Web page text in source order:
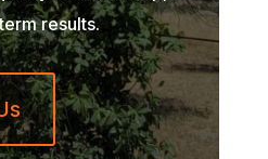
results.